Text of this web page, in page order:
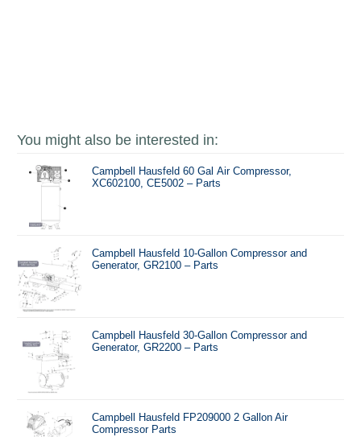
You might also be interested in:
Campbell Hausfeld 60 Gal Air Compressor,
XC602100, CE5002 – Parts
Campbell Hausfeld 10-Gallon Compressor and
Generator, GR2100 – Parts
Campbell Hausfeld 30-Gallon Compressor and
Generator, GR2200 – Parts
Campbell Hausfeld FP209000 2 Gallon Air
Compressor Parts